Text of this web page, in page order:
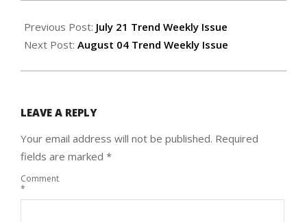
07-
27
Previous Post: July 21 Trend Weekly Issue
Next Post: August 04 Trend Weekly Issue
LEAVE A REPLY
Your email address will not be published. Required
fields are marked *
Comment
*